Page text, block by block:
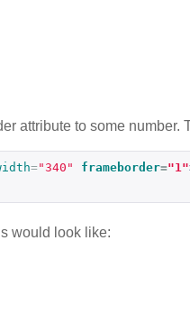
attribute to some number.
="340" frameborder="1"
would look like: